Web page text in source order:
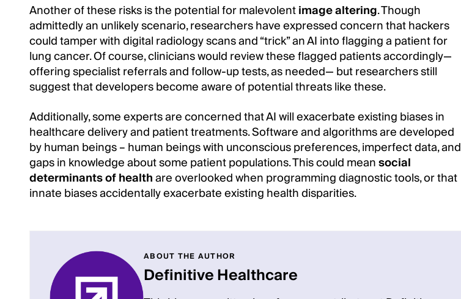
Another of these risks is the potential for malevolentimage altering. Though
admittedly an unlikely scenario, researchers have expressed concern that hackers
could tamper with digital radiology scans and “trick” an AI into flagging a patient for
lung cancer. Of course, clinicians would review these flagged patients accordingly—
offering specialist referrals and follow-up tests, as needed— but researchers still
suggest that developers become aware of potential threats like these.
Additionally, some experts are concerned that AI will exacerbate existing biases in
healthcare delivery and patient treatments. Software and algorithms are developed
by human beings – human beings with unconscious preferences, imperfect data, and
gaps in knowledge about some patient populations. This could meansocial
determinants of healthare overlooked when programming diagnostic tools, or that
innate biases accidentally exacerbate existing health disparities.
ABOUT THE AUTHOR
Definitive Healthcare